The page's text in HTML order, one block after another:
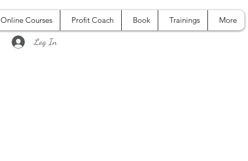
Online Courses Profit Coach Book Trainings More
Log In